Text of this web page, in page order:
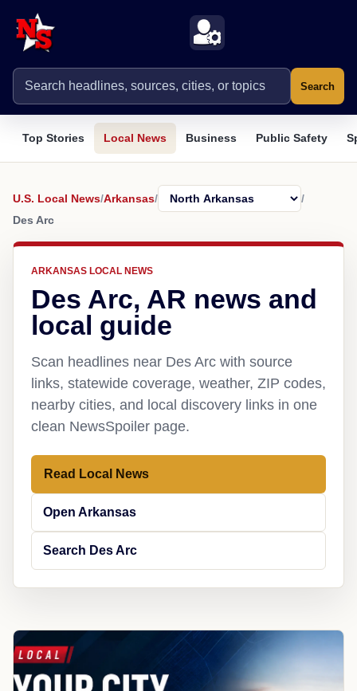
Search
Top Stories Local News Business Public Safety
U.S. Local News/Arkansas/
/
Des Arc
ARKANSAS LOCAL NEWS
Des Arc, AR news and
local guide
Scan headlines near Des Arc with source
links, statewide coverage, weather, ZIP codes,
nearby cities, and local discovery links in one
clean NewsSpoiler page.
Read Local News
Open Arkansas
Search Des Arc